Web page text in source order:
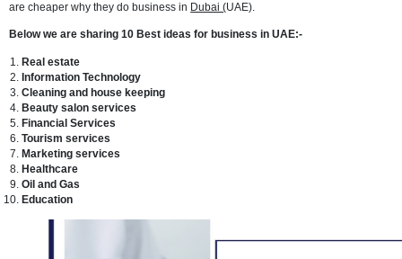
and state-of-the-art infrastructure. Dubai is a skyscraper-studded
with ports and beaches, where major commerce coexists with sun-
It has the feel of a Middle Eastern melting pot due to its big
population, and the atmosphere is generally tolerant. Dubai has
trade zones, which explains commerce and trade are at an all-time
city. People travel from all over the world to shop in Dubai because
are cheaper why they do business in
Below we are sharing 10 Best ideas for business in UAE:-